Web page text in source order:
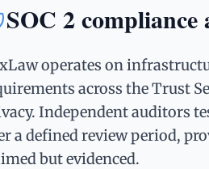
SOC 2
operates on
across the Trust
Independent auditors
a defined review period,
but evidenced.